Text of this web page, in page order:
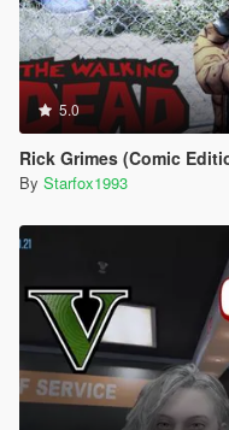
5.0
Rick Grimes (Comic
By Starfox1993